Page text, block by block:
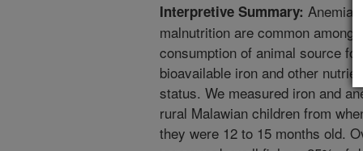
Interpretive Summary: Anemia,
malnutrition are common
consumption of animal source
bioavailable iron and other
status. We measured iron and
rural Malawian children from
they were 12 to 15 months old.